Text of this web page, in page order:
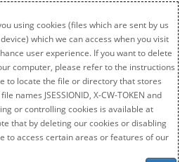
using cookies (files which are sent by us
which we can access when you visit
user experience. If you want to delete
computer, please refer to the instructions
to locate the file or directory that stores
names JSESSIONID, X-CW-TOKEN and
or controlling cookies is available at
that by deleting our cookies or disabling
to access certain areas or features of our